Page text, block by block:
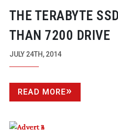
THE TERABYTE
THAN 7200 DRIVE
JULY 24TH, 2014
READ MORE